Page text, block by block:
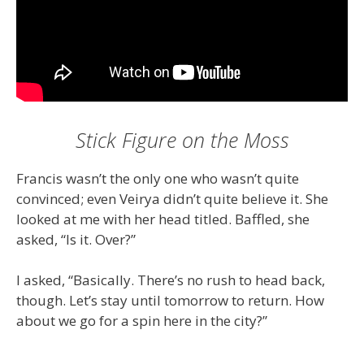
Stick Figure on the Moss
Francis wasn’t the only one who wasn’t quite
convinced; even Veirya didn’t quite believe it. She
looked at me with her head titled. Baffled, she
asked, “Is it. Over?”
I asked, “Basically. There’s no rush to head back,
though. Let’s stay until tomorrow to return. How
about we go for a spin here in the city?”